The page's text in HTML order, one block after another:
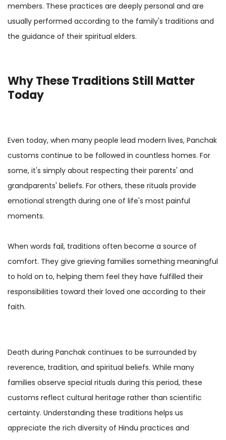
members. These practices are deeply personal and are
usually performed according to the family's traditions and
the guidance of their spiritual elders.
Why These Traditions Still Matter
Today
Even today, when many people lead modern lives, Panchak
customs continue to be followed in countless homes. For
some, it's simply about respecting their parents' and
grandparents' beliefs. For others, these rituals provide
emotional strength during one of life's most painful
moments.
When words fail, traditions often become a source of
comfort. They give grieving families something meaningful
to hold on to, helping them feel they have fulfilled their
responsibilities toward their loved one according to their
faith.
Death during Panchak continues to be surrounded by
reverence, tradition, and spiritual beliefs. While many
families observe special rituals during this period, these
customs reflect cultural heritage rather than scientific
certainty. Understanding these traditions helps us
appreciate the rich diversity of Hindu practices and